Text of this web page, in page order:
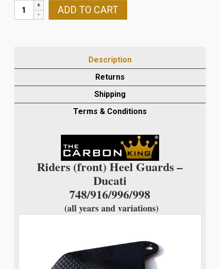
DUCATI
748/916/996/998
IN
ADD TO CART
Description
Returns
Shipping
Terms & Conditions
Riders (front) Heel Guards –
Ducati
748/916/996/998
(all years and variations)